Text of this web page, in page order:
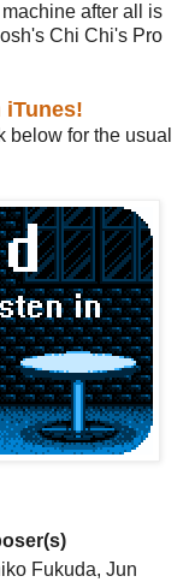
after all is
Chi Chi's Pro
iTunes!
for the usual
Fukuda, Jun